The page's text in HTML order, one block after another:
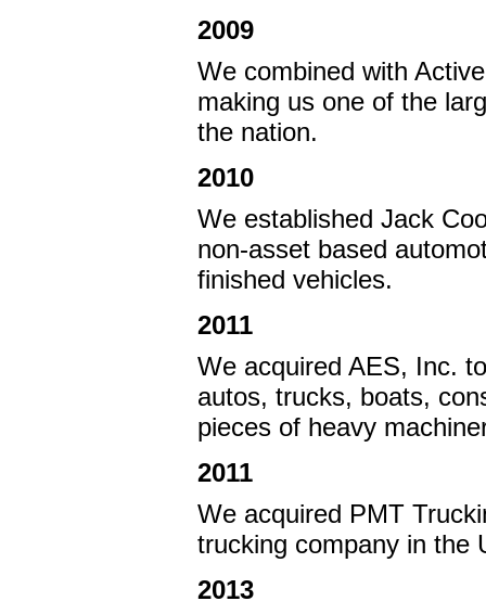
2009
We combined with
making us one of the
the nation.
2010
We established Jack
non-asset based
finished vehicles.
2011
We acquired AES, Inc.
autos, trucks, boats,
pieces of heavy
2011
We acquired PMT
trucking company in the
2013